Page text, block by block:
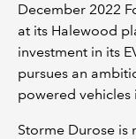
December 2022
at its Halewood
investment in its
pursues an
powered vehicles
Storme Durose